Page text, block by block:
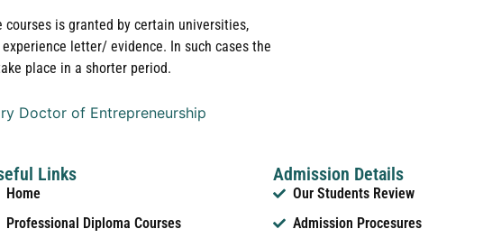
is granted by certain universities,
letter/ evidence. In such cases the
place in a shorter period.
Doctor of Entrepreneurship
Links
Home
Professional Diploma Courses
Admission Details
Our Students Review
Admission Procesures